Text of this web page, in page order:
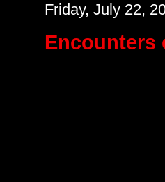
Friday, July 22,
Encounters